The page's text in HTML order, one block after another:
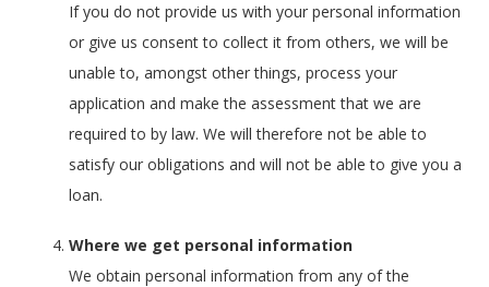
If you do not provide us with your personal information
or give us consent to collect it from others, we will be
unable to, amongst other things, process your
application and make the assessment that we are
required to by law. We will therefore not be able to
satisfy our obligations and will not be able to give you a
loan.
Where we get personal information
We obtain personal information from any of the